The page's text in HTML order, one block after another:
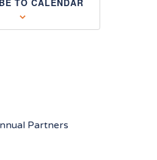
TO CALENDAR
Partners